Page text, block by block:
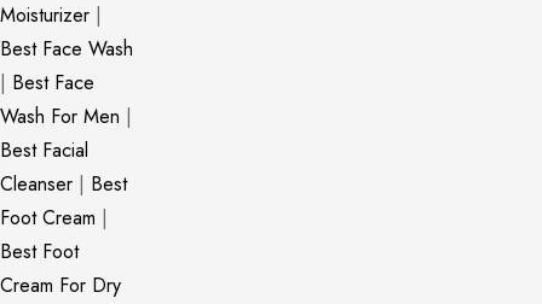
Moisturizer |
Best Face Wash
| Best Face
Wash For Men |
Best Facial
Cleanser | Best
Foot Cream |
Best Foot
Cream For Dry